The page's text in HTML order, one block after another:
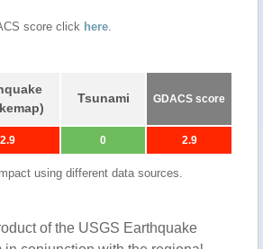
score click here.
Tsunami GDACS score
2.9 0 2.9
using different data sources.
of the USGS Earthquake